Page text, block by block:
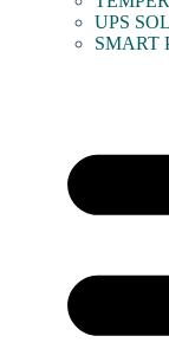
UPS
SMART